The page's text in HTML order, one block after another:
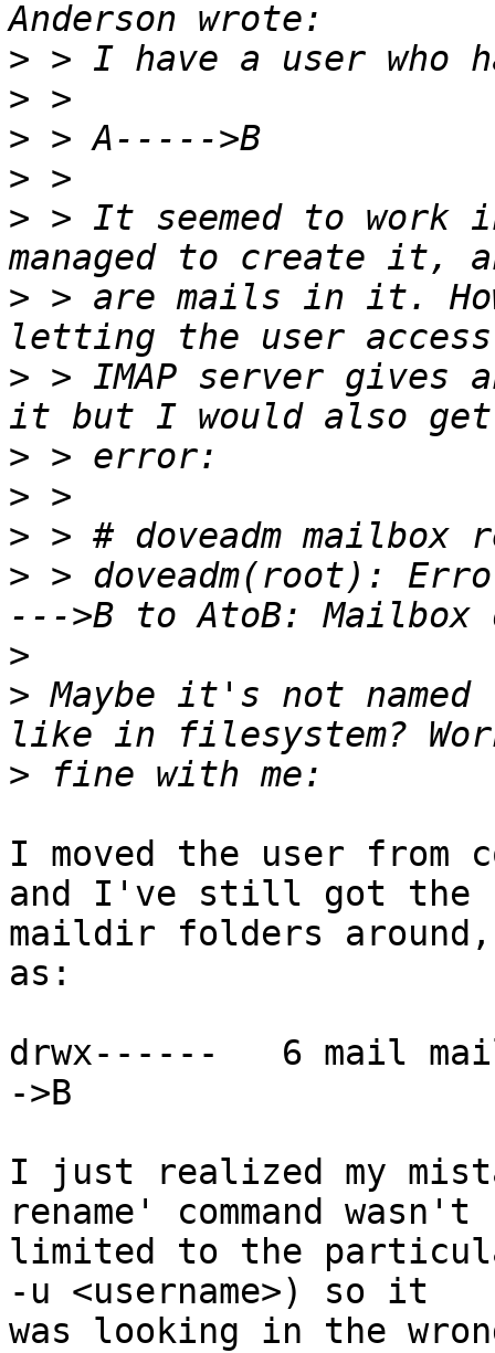
>
>
>
>
> > It seemed to
> > are mails in it.
> > IMAP server
>
>
>
> > doveadm(root):
>
> Maybe it's not
>
I moved the user from
and I've still got the
maildir folders
as:
drwx------   6 mail
->B
I just realized my
rename' command wasn't
limited to the
-u <username>) so it
was looking in the